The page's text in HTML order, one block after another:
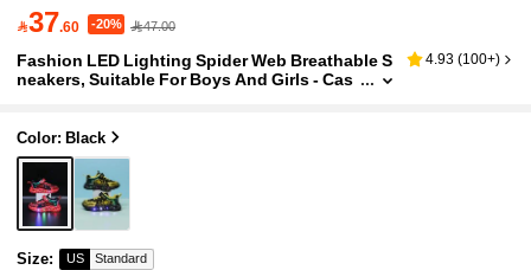
37.60 -20% 47.00
Fashion LED Lighting Spider Web Breathable S
neakers, Suitable For Boys And Girls - Cas
4.93 (100+)
Color: Black
Size: US Standard